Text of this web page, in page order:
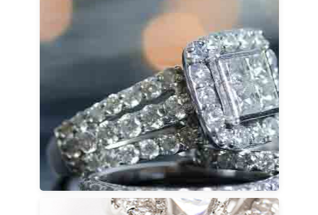
diamond shape tells its own story, from
timeless elegance to bold individuality.
Customization options allow you to choose
the engagement ring setting style, diamond
size, and metal pairing so your ring fits your
personal taste and lifestyle. Our team is
available to guide every detail, from classic
solitaires to distinctive, designer-inspired
looks.